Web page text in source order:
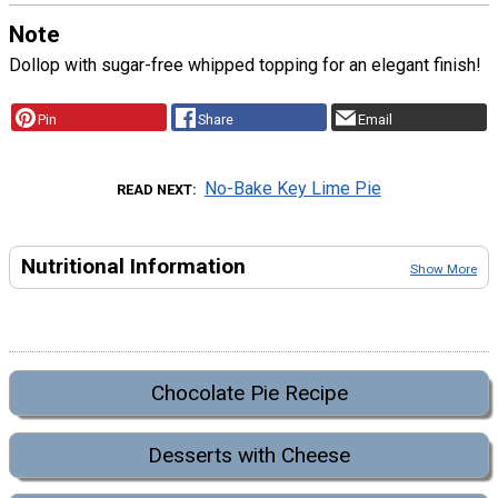
Note
Dollop with sugar-free whipped topping for an elegant finish!
Pin Share Email
READ NEXT No-Bake Key Lime Pie
Nutritional Information Show More
Chocolate Pie Recipe
Desserts with Cheese